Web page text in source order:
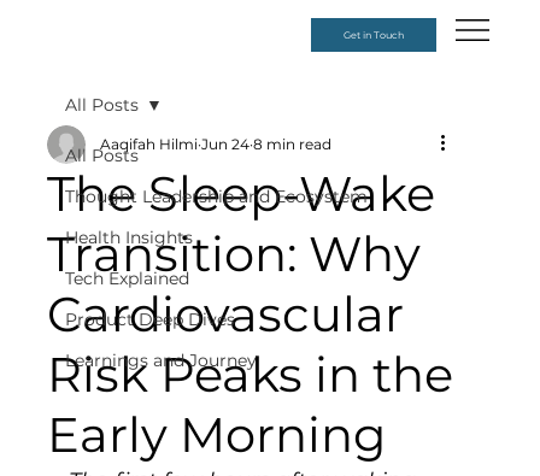
Get in Touch
All Posts
Thought Leadership and Ecosystem
Health Insights
Tech Explained
Product Deep Dives
Learnings and Journey
All Posts
The Sleep-Wake
Transition: Why
Cardiovascular
Risk Peaks in the
Early Morning
Aaqifah Hilmi Jun 24 8 min read